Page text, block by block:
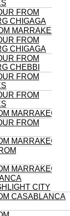
FROM
CHIGAGA
MARRAKECH
FROM
CHIGAGA
FROM
CHEBBI
FROM
FROM
MARRAKECH
FROM
MARRAKECH
MARRAKECH
CITY
CASABLANCA